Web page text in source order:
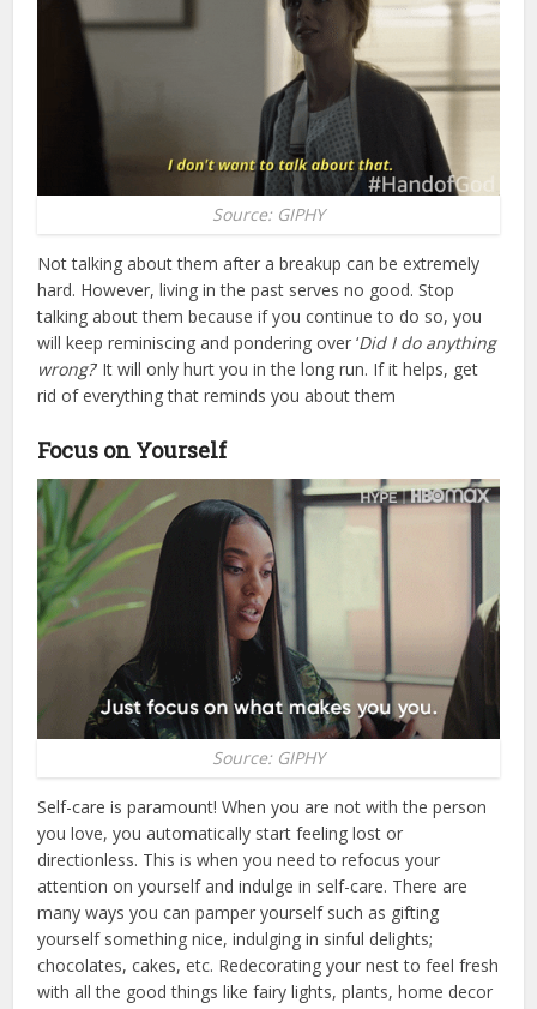
Source: GIPHY
Not talking about them after a breakup can be extremely
hard. However, living in the past serves no good. Stop
talking about them because if you continue to do so, you
will keep reminiscing and pondering over ‘Did I do anything
wrong?’ It will only hurt you in the long run. If it helps, get
rid of everything that reminds you about them
Focus on Yourself
Source: GIPHY
Self-care is paramount! When you are not with the person
you love, you automatically start feeling lost or
directionless. This is when you need to refocus your
attention on yourself and indulge in self-care. There are
many ways you can pamper yourself such as gifting
yourself something nice, indulging in sinful delights;
chocolates, cakes, etc. Redecorating your nest to feel fresh
with all the good things like fairy lights, plants, home decor